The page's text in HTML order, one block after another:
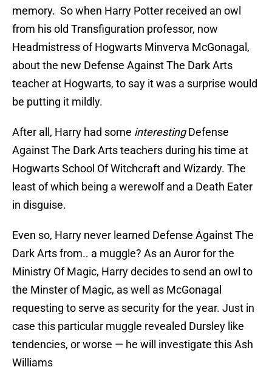
memory. So when Harry Potter received an owl
from his old Transfiguration professor, now
Headmistress of Hogwarts Minverva McGonagal,
about the new Defense Against The Dark Arts
teacher at Hogwarts, to say it was a surprise would
be putting it mildly.
After all, Harry had some interestingDefense
Against The Dark Arts teachers during his time at
Hogwarts School Of Witchcraft and Wizardy. The
least of which being a werewolf and a Death Eater
in disguise.
Even so, Harry never learned Defense Against The
Dark Arts from.. a muggle? As an Auror for the
Ministry Of Magic, Harry decides to send an owl to
the Minster of Magic, as well as McGonagal
requesting to serve as security for the year. Just in
case this particular muggle revealed Dursley like
tendencies, or worse — he will investigate this Ash
Williams